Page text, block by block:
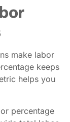
make labor
keeps
helps you
percentage